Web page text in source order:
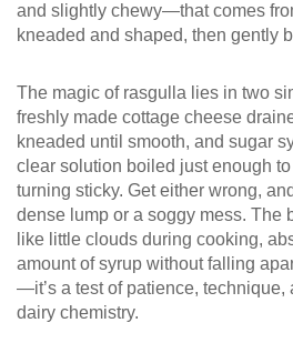
and slightly chewy—that comes
kneaded and shaped, then gently
The magic of rasgulla lies in two
freshly made cottage cheese
kneaded until smooth, and sugar
clear solution boiled just enough
turning sticky. Get either wrong,
dense lump or a soggy mess. The
like little clouds during cooking,
amount of syrup without falling
—it’s a test of patience, technique,
dairy chemistry.